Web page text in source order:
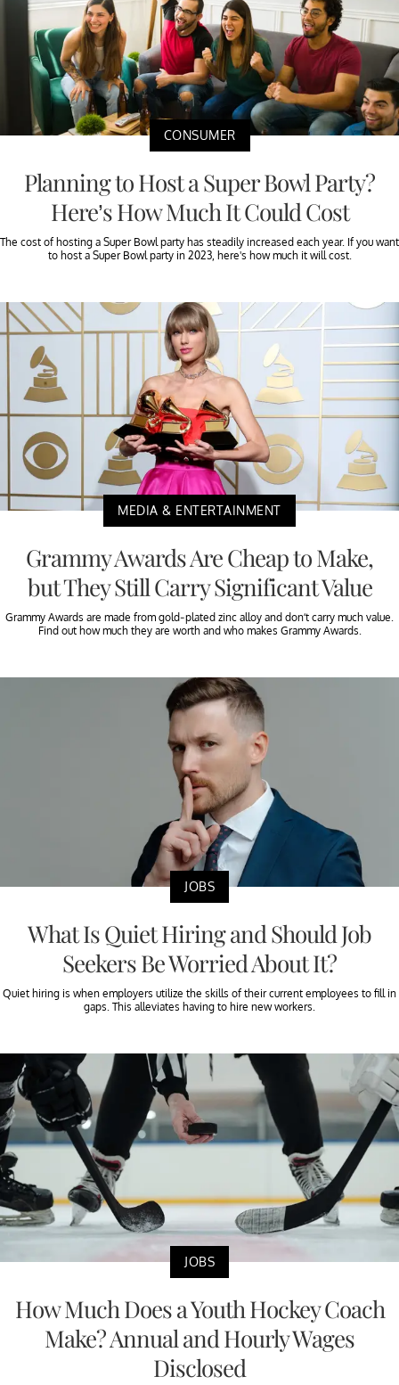
CONSUMER
Planning to Host a Super Bowl Party?
Here’s How Much It Could Cost
The cost of hosting a Super Bowl party has steadily increased each year. If you want
to host a Super Bowl party in 2023, here's how much it will cost.
MEDIA & ENTERTAINMENT
Grammy Awards Are Cheap to Make,
but They Still Carry Significant Value
Grammy Awards are made from gold-plated zinc alloy and don’t carry much value.
Find out how much they are worth and who makes Grammy Awards.
JOBS
What Is Quiet Hiring and Should Job
Seekers Be Worried About It?
Quiet hiring is when employers utilize the skills of their current employees to fill in
gaps. This alleviates having to hire new workers.
JOBS
How Much Does a Youth Hockey Coach
Make? Annual and Hourly Wages
Disclosed